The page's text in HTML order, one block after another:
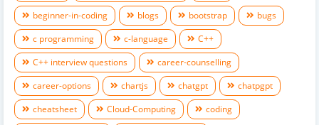
beginner-in-coding
blogs bootstrap
bugs
c programming
c-language
C++
C++ interview questions
career-counselling
career-options
chartjs chatgpt
chatpgpt
cheatsheet
Cloud-Computing
coding